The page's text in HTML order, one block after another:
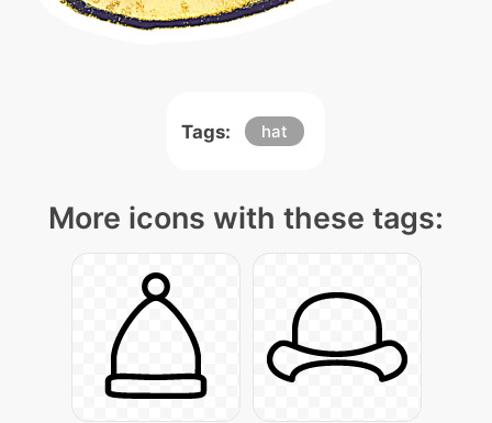
Tags: hat
More icons with these tags: